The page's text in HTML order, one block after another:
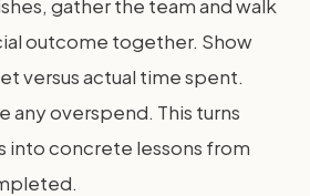
gather the team and walk
outcome together. Show
versus actual time spent.
any overspend. This turns
into concrete lessons from